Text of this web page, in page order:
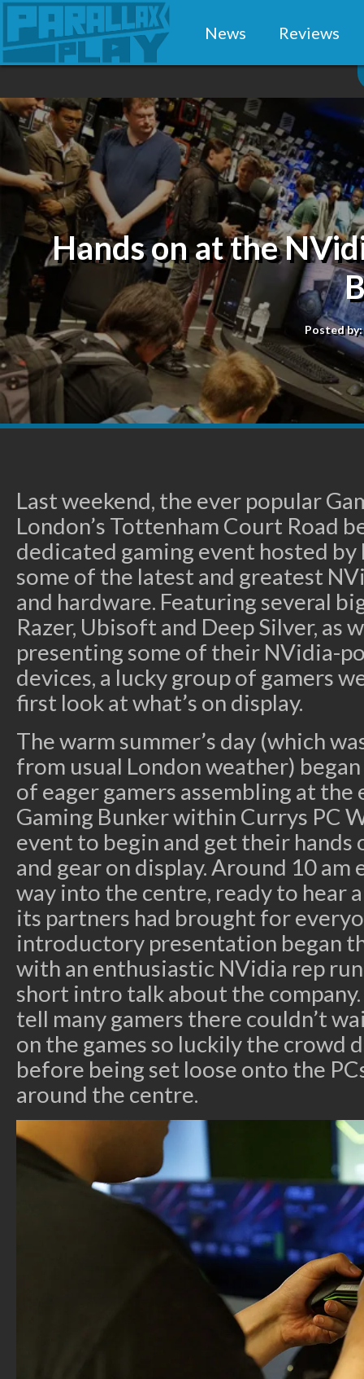
News Reviews
Hands on at the
Posted by:
Last weekend, the ever popular
London’s Tottenham Court Road
dedicated gaming event hosted
some of the latest and greatest
and hardware. Featuring several
Razer, Ubisoft and Deep Silver, as
presenting some of their NVidia-
devices, a lucky group of gamers
first look at what’s on display.
The warm summer’s day (which
from usual London weather)
of eager gamers assembling at
Gaming Bunker within Currys PC
event to begin and get their hands
and gear on display. Around 10
way into the centre, ready to hear
its partners had brought for
introductory presentation began
with an enthusiastic NVidia rep
short intro talk about the
tell many gamers there couldn’t
on the games so luckily the crowd
before being set loose onto the
around the centre.